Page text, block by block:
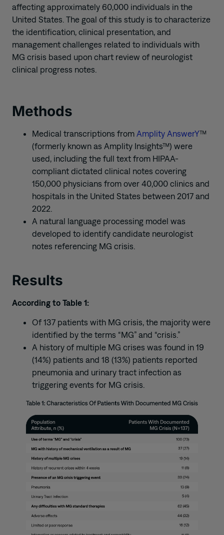
affecting approximately 60,000 individuals in the
United States. The goal of this study is to characterize
the identification, clinical presentation, and
management challenges related to individuals with
MG crisis based upon chart review of neurologist
clinical progress notes.
Methods
Medical transcriptions from Amplity AnswerY™
(formerly known as Amplity Insights™) were
used, including the full text from HIPAA-
compliant dictated clinical notes covering
150,000 physicians from over 40,000 clinics and
hospitals in the United States between 2017 and
2022.
A natural language processing model was
developed to identify candidate neurologist
notes referencing MG crisis.
Results
According to Table 1:
Of 137 patients with MG crisis, the majority were
identified by the terms “MG” and “crisis.”
A history of multiple MG crises was found in 19
(14%) patients and 18 (13%) patients reported
pneumonia and urinary tract infection as
triggering events for MG crisis.